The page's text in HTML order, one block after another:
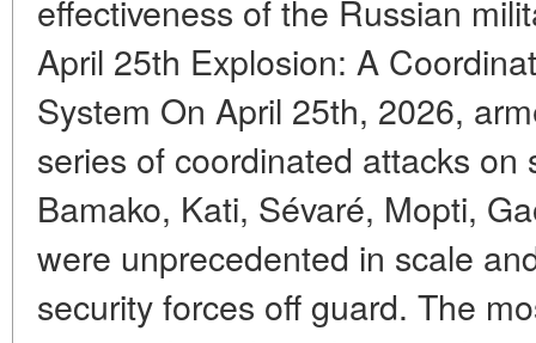
effectiveness of the Russian
April 25th Explosion: A
System On April 25th, 2026,
series of coordinated attacks on
Bamako, Kati, Sévaré, Mopti,
were unprecedented in scale
security forces off guard. The